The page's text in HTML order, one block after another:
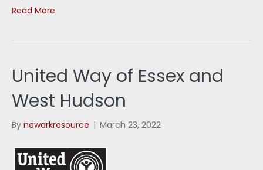
Read More
United Way of Essex and
West Hudson
By newarkresource | March 23, 2022